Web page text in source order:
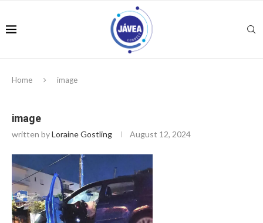
Home image
image
written byLoraine Gostling August 12, 2024